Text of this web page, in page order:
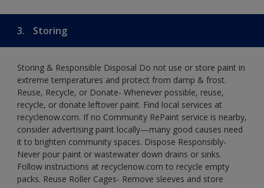
3. Storing
Storing & Responsible Disposal Do not use or store paint in
extreme temperatures and protect from damp & frost.
Reuse, Recycle, or Donate- Whenever possible, reuse,
recycle, or donate leftover paint. Find local services at
recyclenow.com. If no Community RePaint service is nearby,
consider advertising paint locally—many good causes need
it to brighten community spaces. Dispose Responsibly-
Never pour paint or wastewater down drains or sinks.
Follow instructions at recyclenow.com to recycle empty
packs. Reuse Roller Cages- Remove sleeves and store